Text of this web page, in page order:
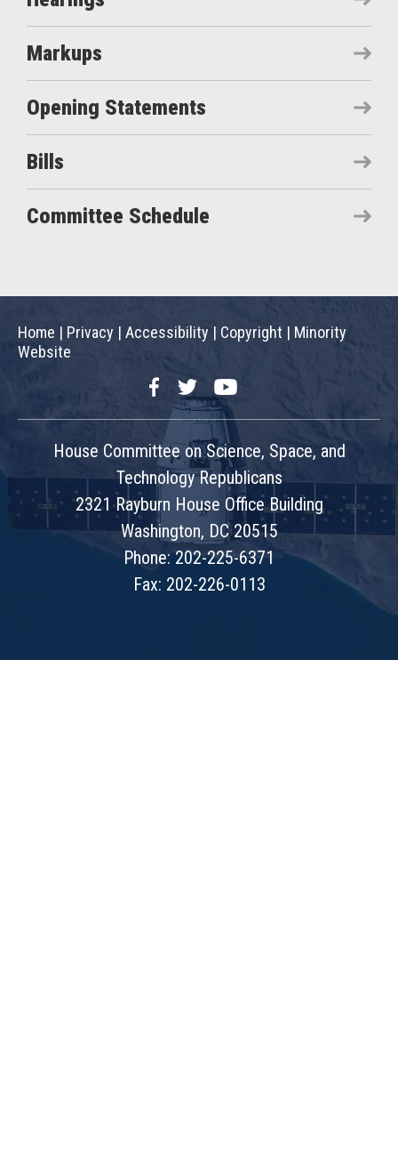
Markups
Opening Statements
Bills
Committee Schedule
Home | Privacy | Accessibility | Copyright | Minority
Website
FacebookTwitterYouTube
House Committee on Science, Space, and
Technology Republicans
2321 Rayburn House Office Building
Washington, DC 20515
Phone: 202-225-6371
Fax: 202-226-0113